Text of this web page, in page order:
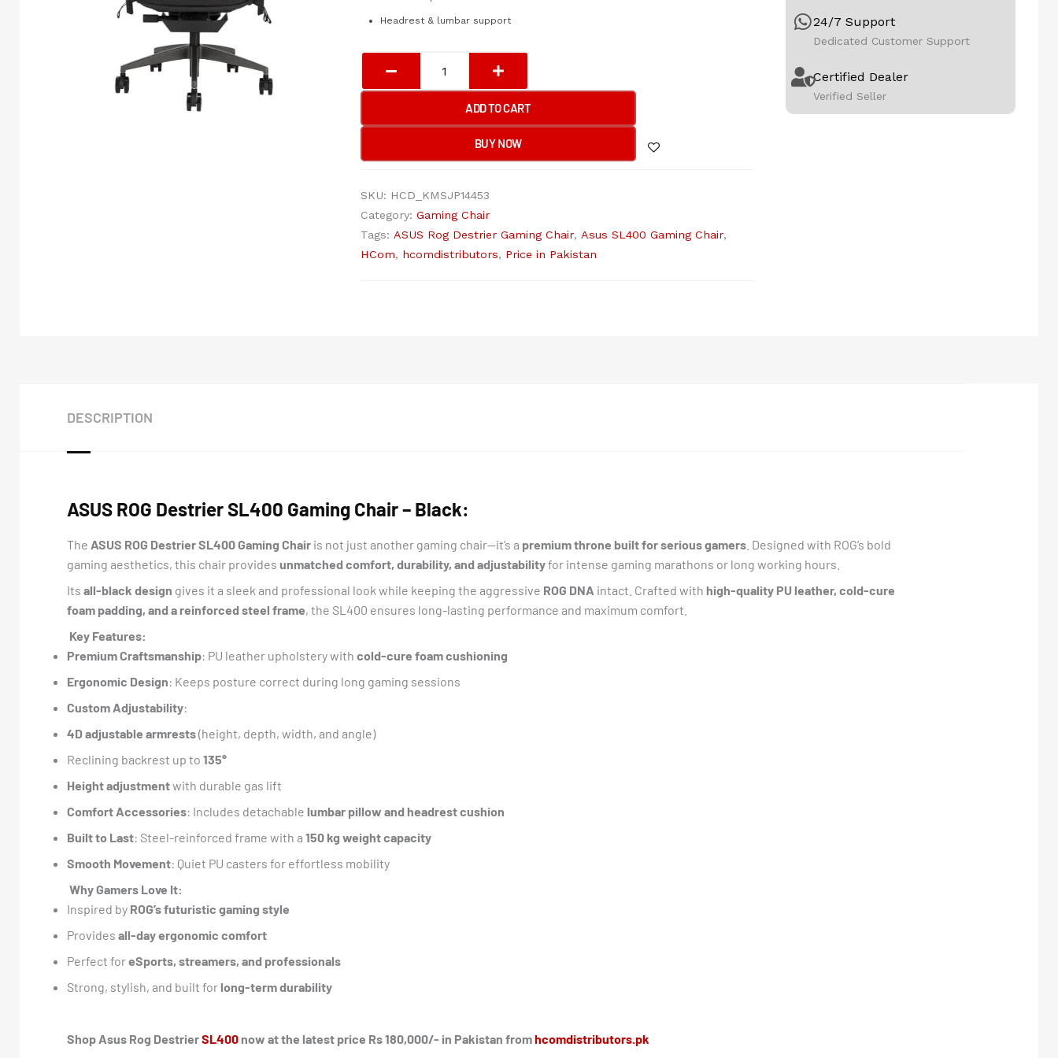
Headrest & lumbar support
SL400
Chair
quantity
ADD TO CART
BUY NOW
SKU: HCD_KMSJP14453
Category: Gaming Chair
Tags: ASUS Rog Destrier Gaming Chair, Asus SL400 Gaming Chair,
HCom, hcomdistributors, Price in Pakistan
24/7 Support
Dedicated Customer Support
Certified Dealer
Verified Seller
DESCRIPTION
ASUS ROG Destrier SL400 Gaming Chair – Black:
The ASUS ROG Destrier SL400 Gaming Chair is not just another gaming chair—it’s a premium throne built for serious gamers . Designed with ROG’s bold
gaming aesthetics, this chair provides unmatched comfort, durability, and adjustabilityfor intense gaming marathons or long working hours.
Its all-black design gives it a sleek and professional look while keeping the aggressive ROG DNA intact. Crafted with high-quality PU leather, cold-cure
foam padding, and a reinforced steel frame, the SL400 ensures long-lasting performance and maximum comfort.
Key Features:
Premium Craftsmanship: PU leather upholstery with cold-cure foam cushioning
Ergonomic Design: Keeps posture correct during long gaming sessions
Custom Adjustability:
4D adjustable armrests(height, depth, width, and angle)
Reclining backrest up to 135°
Height adjustmentwith durable gas lift
Comfort Accessories: Includes detachable lumbar pillow and headrest cushion
Built to Last: Steel-reinforced frame with a 150 kg weight capacity
Smooth Movement: Quiet PU casters for effortless mobility
Why Gamers Love It:
Inspired by ROG’s futuristic gaming style
Provides all-day ergonomic comfort
Perfect foreSports, streamers, and professionals
Strong, stylish, and built for long-term durability
Shop Asus Rog DestrierSL400 now at the latest price Rs 180,000/- in Pakistan fromhcomdistributors.pk